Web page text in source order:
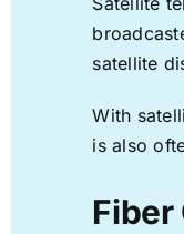
satellite
With
is also
Fiber